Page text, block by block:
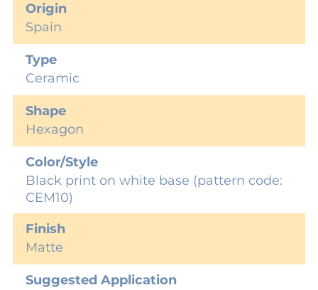
Origin
Spain
Type
Ceramic
Shape
Hexagon
Color/Style
Black print on white base (pattern code:
CEM10)
Finish
Matte
Suggested Application